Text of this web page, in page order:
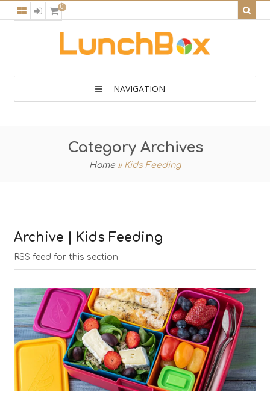
0
NAVIGATION
Category Archives
Home » Kids Feeding
Archive | Kids Feeding
RSS feed for this section